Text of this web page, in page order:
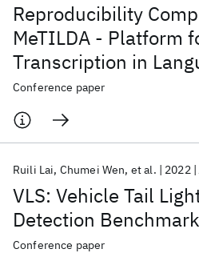
Reproducibility
MeTILDA - Platform
Transcription in
Documentation and
Conference paper
VLS: Vehicle Tail
Detection Benchmark
Ruili Lai Chumei Wen et al. 2022
Conference paper